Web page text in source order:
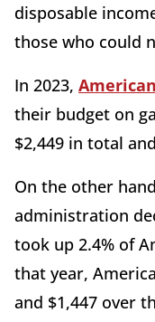
disposable
those who could
In 2023,
their budget on
$2,449 in total
On the other
administration
took up 2.4% of
that year,
and $1,447 over